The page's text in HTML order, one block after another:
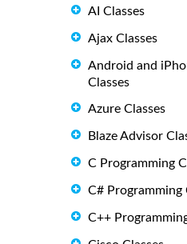
AI Classes
Ajax Classes
Android and
Classes
Azure Classes
Blaze Advisor
C Programming
C# Programming
C++